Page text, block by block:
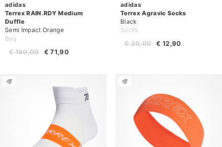
adidas
Terrex RAIN.RDY Medium
Duffle
Semi Impact Orange
Bag
€ 71,90
€ 160,00
adidas
Terrex Agravic Socks
Black
Socks
€ 12,90
€ 30,00